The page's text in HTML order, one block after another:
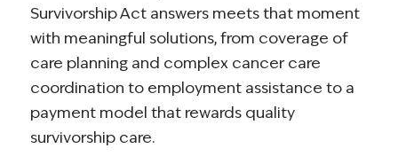
Survivorship Act answers meets that moment
with meaningful solutions, from coverage of
care planning and complex cancer care
coordination to employment assistance to a
payment model that rewards quality
survivorship care.